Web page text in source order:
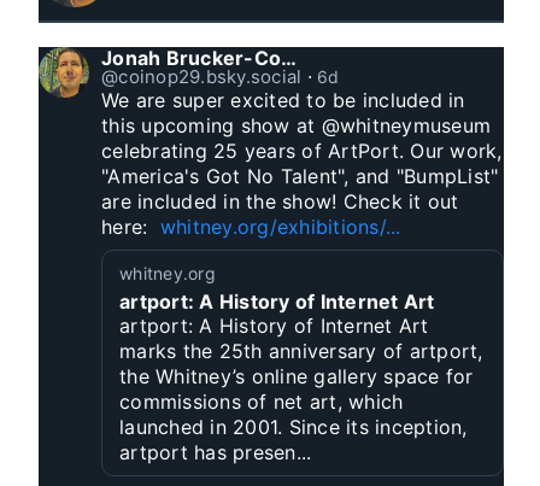
Jonah Brucker-Cohen
@coinop29.bsky.social ⋅ 6d
We are super excited to be included in
this upcoming show at @whitneymuseum
celebrating 25 years of ArtPort. Our work,
"America's Got No Talent", and "BumpList"
are included in the show! Check it out
here: whitney.org/exhibitions/...
whitney.org
artport: A History of Internet Art
artport: A History of Internet Art
marks the 25th anniversary of artport,
the Whitney’s online gallery space for
commissions of net art, which
launched in 2001. Since its inception,
artport has presen...